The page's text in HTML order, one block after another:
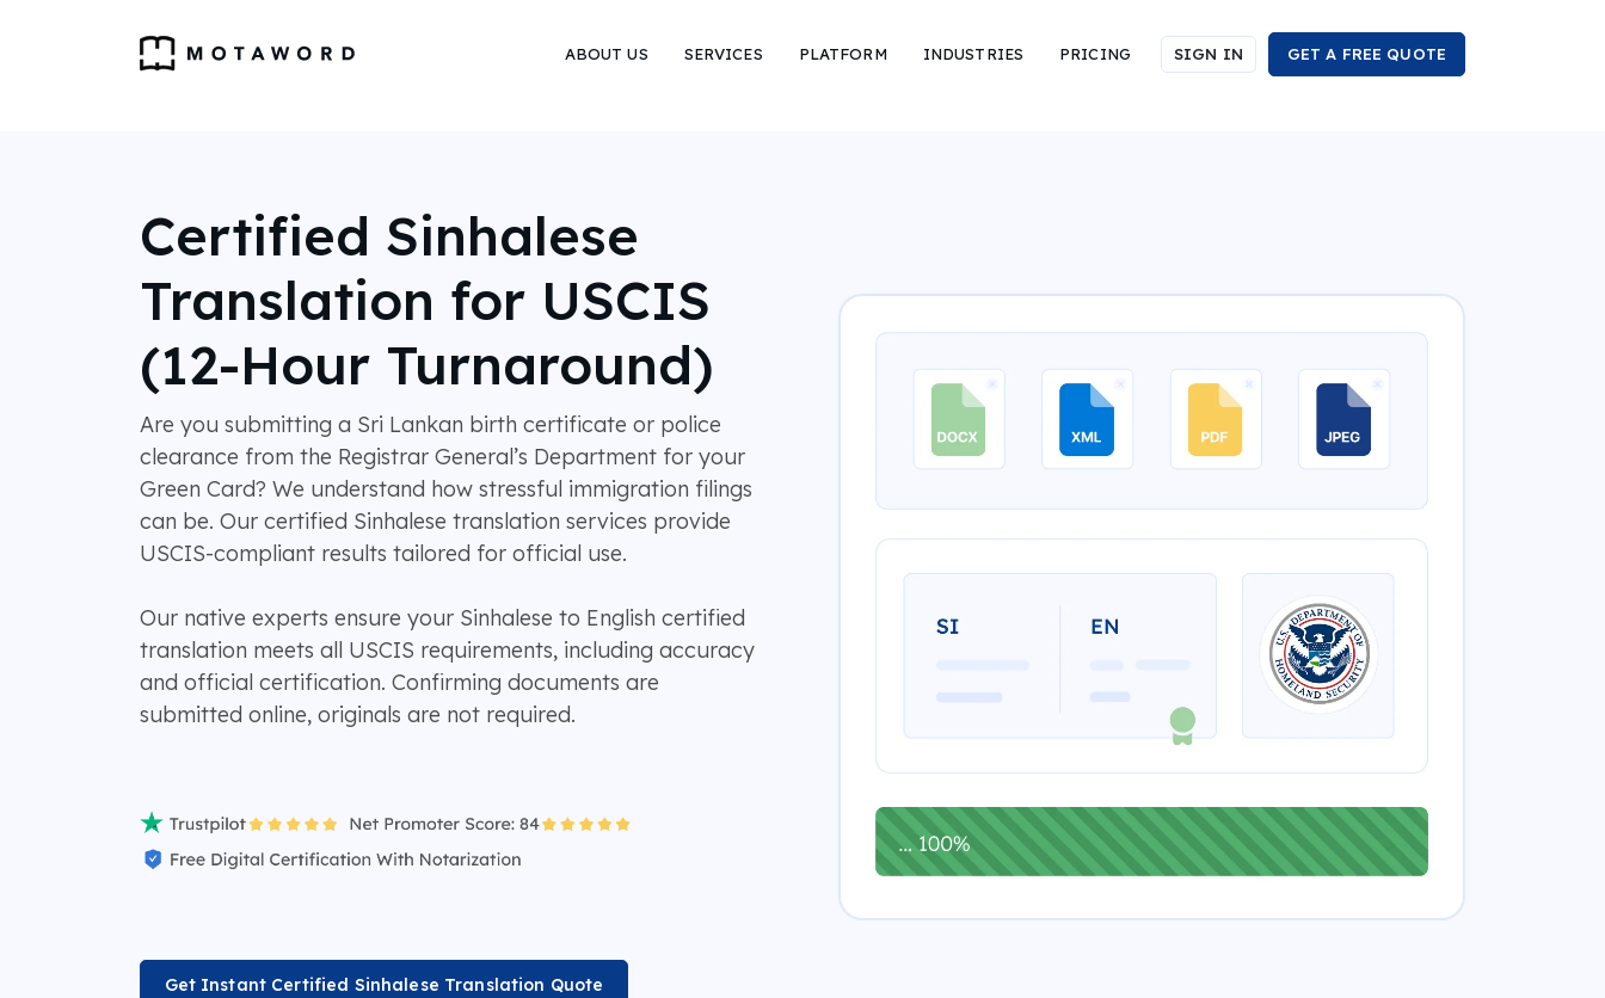
ABOUT US SERVICES PLATFORM INDUSTRIES PRICING SIGN IN GET A FREE QUOTE
Certified Sinhalese
Translation for USCIS
(12-Hour Turnaround)
Are you submitting a Sri Lankan birth certificate or police
clearance from the Registrar General’s Department for your
Green Card? We understand how stressful immigration filings
can be. Our certified Sinhalese translation services provide
USCIS-compliant results tailored for official use.
Our native experts ensure your Sinhalese to English certified
translation meets all USCIS requirements, including accuracy
and official certification. Confirming documents are
submitted online, originals are not required.
Get Instant Certified Sinhalese Translation Quote